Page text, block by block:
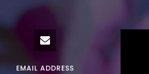
EMAIL ADDRESS